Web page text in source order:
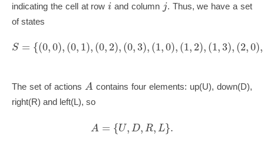
indicating the cell at rowi and column j. Thus, we have a set
of states
S = {(0,0),(0,1),(0,2),(0,3),(1,0),(1,2),(1,3),(2,0),
The set of actions A contains four elements: up(U), down(D),
right(R) and left(L), so
A = {U,D,R,L}.